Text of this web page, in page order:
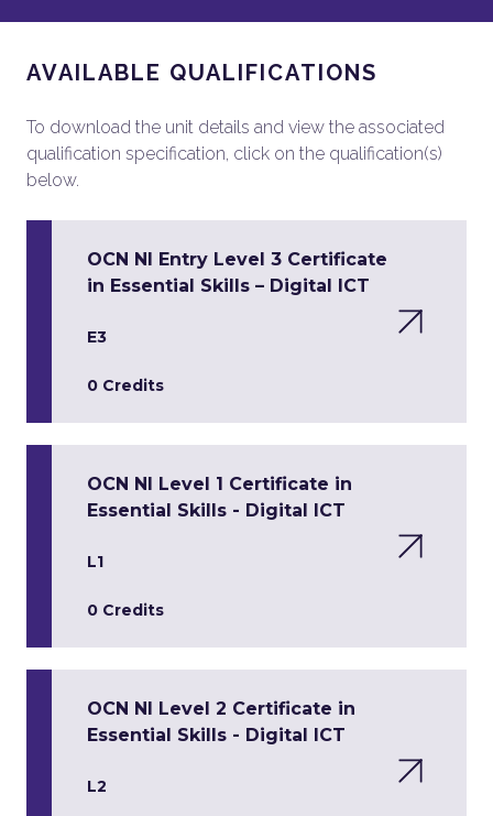
AVAILABLE QUALIFICATIONS
To download the unit details and view the associated
qualification specification, click on the qualification(s)
below.
OCN NI Entry Level 3 Certificate
in Essential Skills – Digital ICT
E3
0 Credits
OCN NI Level 1 Certificate in
Essential Skills - Digital ICT
L1
0 Credits
OCN NI Level 2 Certificate in
Essential Skills - Digital ICT
L2